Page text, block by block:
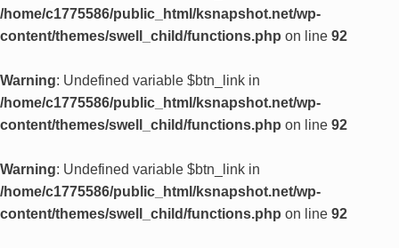
/home/c1775586/public_html/ksnapshot.net/wp-
content/themes/swell_child/functions.php on line 92
Warning: Undefined variable $btn_link in
/home/c1775586/public_html/ksnapshot.net/wp-
content/themes/swell_child/functions.php on line 92
Warning: Undefined variable $btn_link in
/home/c1775586/public_html/ksnapshot.net/wp-
content/themes/swell_child/functions.php on line 92